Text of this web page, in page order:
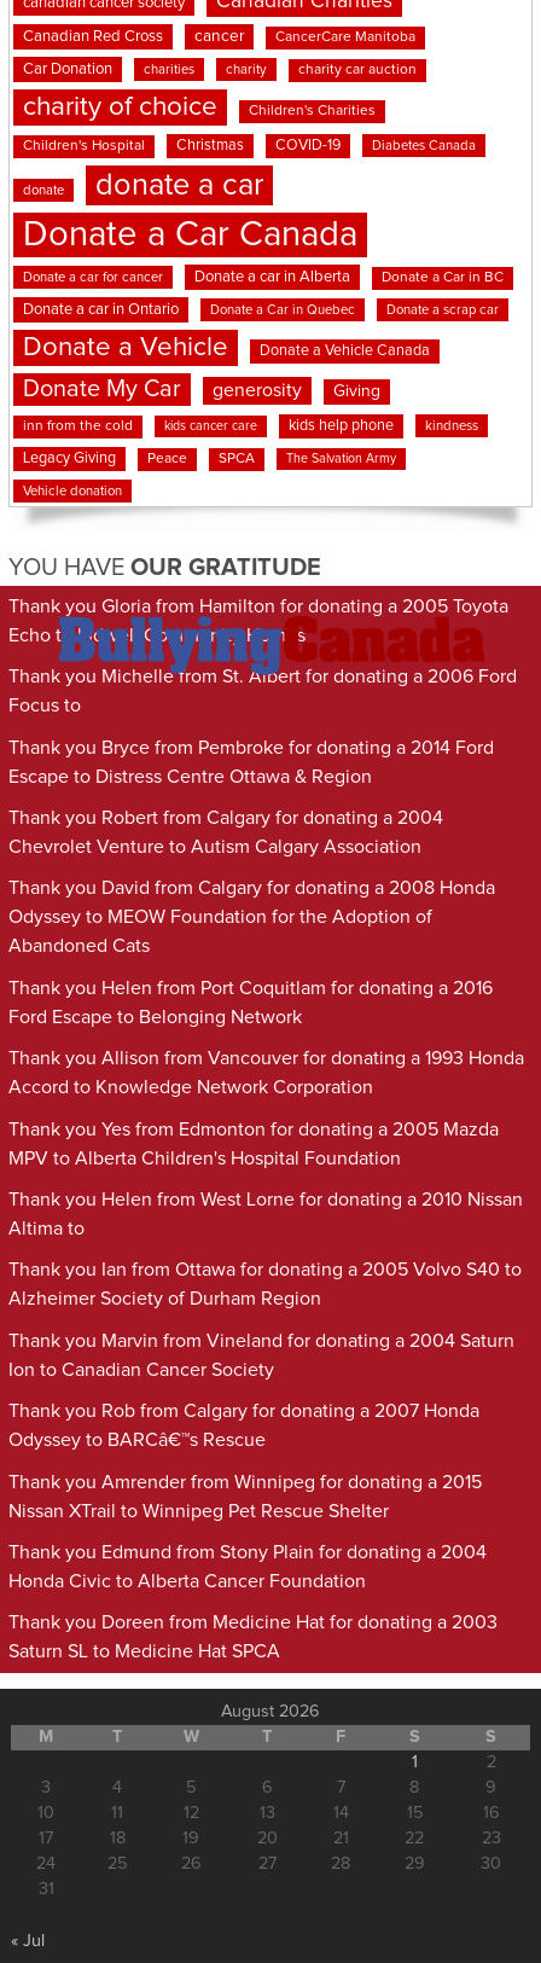
Canadian Red Cross cancer CancerCare Manitoba
Car Donation charities charity charity car auction
charity of choice Children's Charities
Children's Hospital Christmas COVID-19 Diabetes Canada
donate donate a car
Donate a Car Canada
Donate a car for cancer Donate a car in Alberta Donate a Car in BC
Donate a car in Ontario Donate a Car in Quebec Donate a scrap car
Donate a Vehicle Donate a Vehicle Canada
Donate My Car generosity Giving
inn from the cold kids cancer care kids help phone kindness
Legacy Giving Peace SPCA The Salvation Army
Vehicle donation
YOU HAVE OUR GRATITUDE
Thank you Gloria from Hamilton for donating a 2005 Toyota
Echo to Indwell Community Homes
Thank you Michelle from St. Albert for donating a 2006 Ford
Focus to
Thank you Bryce from Pembroke for donating a 2014 Ford
Escape to Distress Centre Ottawa & Region
Thank you Robert from Calgary for donating a 2004
Chevrolet Venture to Autism Calgary Association
Thank you David from Calgary for donating a 2008 Honda
Odyssey to MEOW Foundation for the Adoption of
Abandoned Cats
Thank you Helen from Port Coquitlam for donating a 2016
Ford Escape to Belonging Network
Thank you Allison from Vancouver for donating a 1993 Honda
Accord to Knowledge Network Corporation
Thank you Yes from Edmonton for donating a 2005 Mazda
MPV to Alberta Children's Hospital Foundation
Thank you Helen from West Lorne for donating a 2010 Nissan
Altima to
Thank you Ian from Ottawa for donating a 2005 Volvo S40 to
Alzheimer Society of Durham Region
Thank you Marvin from Vineland for donating a 2004 Saturn
Ion to Canadian Cancer Society
Thank you Rob from Calgary for donating a 2007 Honda
Odyssey to BARCâ€™s Rescue
Thank you Amrender from Winnipeg for donating a 2015
Nissan XTrail to Winnipeg Pet Rescue Shelter
Thank you Edmund from Stony Plain for donating a 2004
Honda Civic to Alberta Cancer Foundation
Thank you Doreen from Medicine Hat for donating a 2003
Saturn SL to Medicine Hat SPCA
August 2026
M
T W T F S
S
1
2
3
4 5 6 7 8
9
10
11 12 13 14 15
16
17
18 19 20 21 22
23
24
25 26 27 28 29
30
31
« Jul